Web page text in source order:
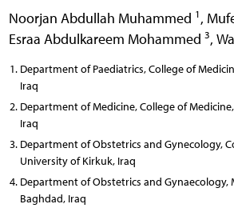
Noorjan Abdullah Muhammed 1 ,
Esraa Abdulkareem Mohammed 3,
Department of Paediatrics, College of
Iraq
Department of Medicine, College of
Iraq
Department of Obstetrics and Gynecology,
University of Kirkuk, Iraq
Department of Obstetrics and Gynaecology,
Baghdad, Iraq